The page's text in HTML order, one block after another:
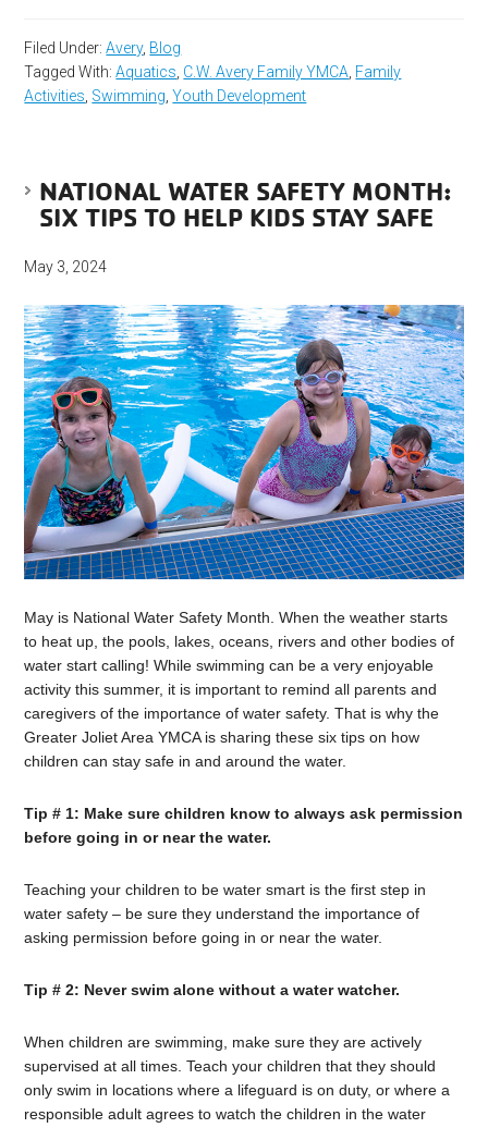
Filed Under:Avery, Blog
Tagged With:Aquatics, C.W. Avery Family YMCA, Family
Activities, Swimming,Youth Development
NATIONAL WATER SAFETY MONTH:
SIX TIPS TO HELP KIDS STAY SAFE
May 3, 2024
May is National Water Safety Month. When the weather starts
to heat up, the pools, lakes, oceans, rivers and other bodies of
water start calling! While swimming can be a very enjoyable
activity this summer, it is important to remind all parents and
caregivers of the importance of water safety. That is why the
Greater Joliet Area YMCA is sharing these six tips on how
children can stay safe in and around the water.
Tip # 1: Make sure children know to always ask permission
before going in or near the water.
Teaching your children to be water smart is the first step in
water safety – be sure they understand the importance of
asking permission before going in or near the water.
Tip # 2: Never swim alone without a water watcher.
When children are swimming, make sure they are actively
supervised at all times. Teach your children that they should
only swim in locations where a lifeguard is on duty, or where a
responsible adult agrees to watch the children in the water